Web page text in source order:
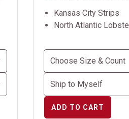
Kansas City Strips
North Atlantic
ADD TO CART